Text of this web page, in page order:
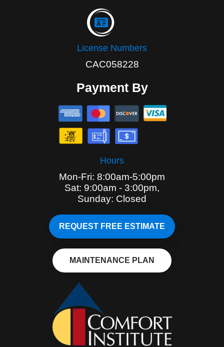
License Numbers
CAC058228
Payment By
Hours
Mon-Fri: 8:00am-5:00pm
Sat: 9:00am - 3:00pm,
Sunday: Closed
REQUEST FREE ESTIMATE
MAINTENANCE PLAN